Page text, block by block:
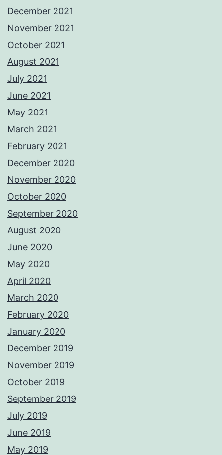
December 2021
November 2021
October 2021
August 2021
July 2021
June 2021
May 2021
March 2021
February 2021
December 2020
November 2020
October 2020
September 2020
August 2020
June 2020
May 2020
April 2020
March 2020
February 2020
January 2020
December 2019
November 2019
October 2019
September 2019
July 2019
June 2019
May 2019